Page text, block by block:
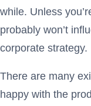
while. Unless
probably won’t
corporate strategy.
There are many
happy with the